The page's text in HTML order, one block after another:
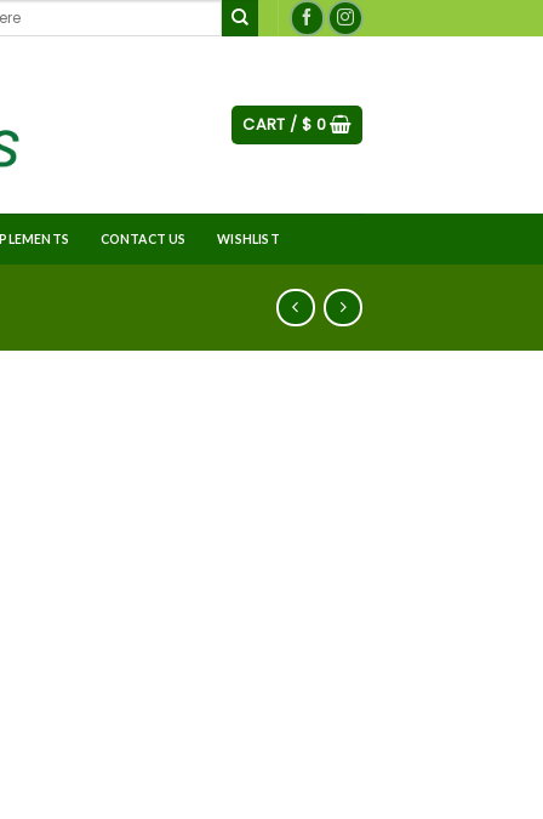
CART / $ 0
CONTACT US WISHLIST